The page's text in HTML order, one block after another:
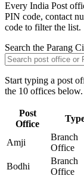
Every India Post
PIN code, contact
code to filter the list.
Search the Parang
Start typing a post
the 10 offices below.
Post
Office
Amji
Branch
Office
Bodhi
Branch
Office